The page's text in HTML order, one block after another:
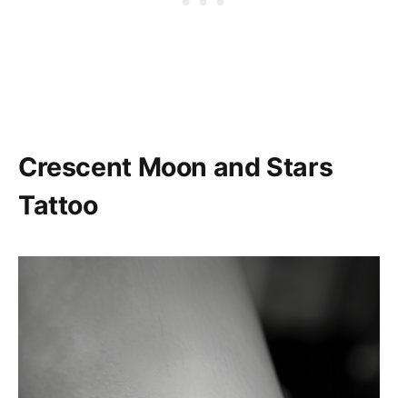
Crescent Moon and Stars
Tattoo